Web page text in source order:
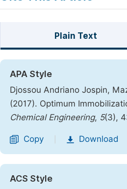
Plain Text
APA Style
Djossou Andriano Jospin,
(2017). Optimum
Chemical Engineering, 5(3),
Copy Download
ACS Style